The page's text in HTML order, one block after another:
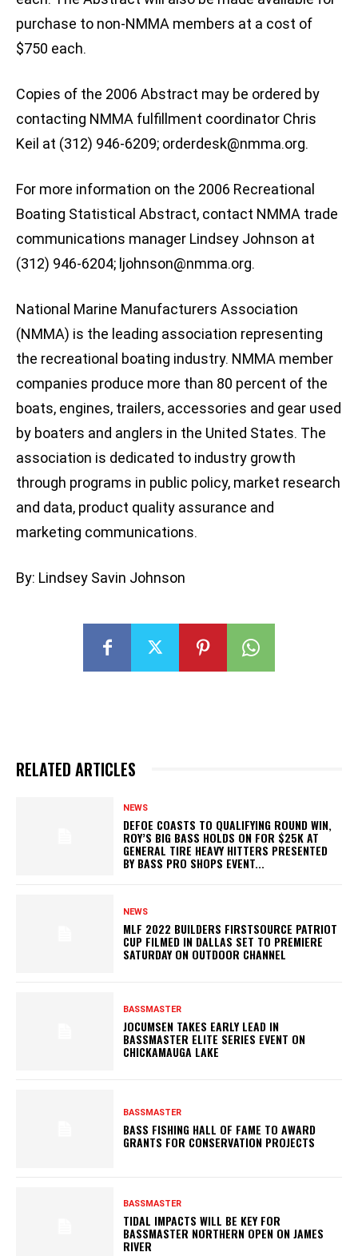
purchase to non-NMMA members at a cost of
$750 each.
Copies of the 2006 Abstract may be ordered by
contacting NMMA fulfillment coordinator Chris
Keil at (312) 946-6209; orderdesk@nmma.org.
For more information on the 2006 Recreational
Boating Statistical Abstract, contact NMMA trade
communications manager Lindsey Johnson at
(312) 946-6204; ljohnson@nmma.org.
National Marine Manufacturers Association
(NMMA) is the leading association representing
the recreational boating industry. NMMA member
companies produce more than 80 percent of the
boats, engines, trailers, accessories and gear used
by boaters and anglers in the United States. The
association is dedicated to industry growth
through programs in public policy, market research
and data, product quality assurance and
marketing communications.
By: Lindsey Savin Johnson
RELATED ARTICLES
NEWS
DEFOE COASTS TO QUALIFYING ROUND WIN,
ROY’S BIG BASS HOLDS ON FOR $25K AT
GENERAL TIRE HEAVY HITTERS PRESENTED
BY BASS PRO SHOPS EVENT...
NEWS
MLF 2022 BUILDERS FIRSTSOURCE PATRIOT
CUP FILMED IN DALLAS SET TO PREMIERE
SATURDAY ON OUTDOOR CHANNEL
BASSMASTER
JOCUMSEN TAKES EARLY LEAD IN
BASSMASTER ELITE SERIES EVENT ON
CHICKAMAUGA LAKE
BASSMASTER
BASS FISHING HALL OF FAME TO AWARD
GRANTS FOR CONSERVATION PROJECTS
BASSMASTER
TIDAL IMPACTS WILL BE KEY FOR
BASSMASTER NORTHERN OPEN ON JAMES
RIVER